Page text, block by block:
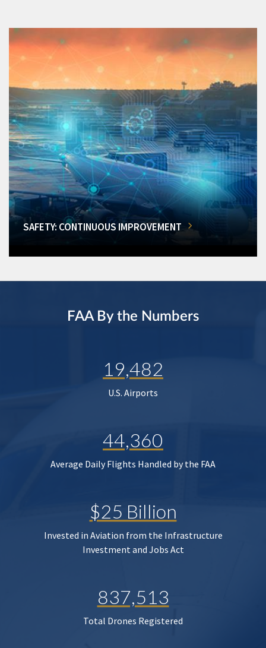
SAFETY: CONTINUOUS IMPROVEMENT
FAA By the Numbers
19,482
U.S. Airports
44,360
Average Daily Flights Handled by the FAA
$25 Billion
Invested in Aviation from the Infrastructure
Investment and Jobs Act
837,513
Total Drones Registered